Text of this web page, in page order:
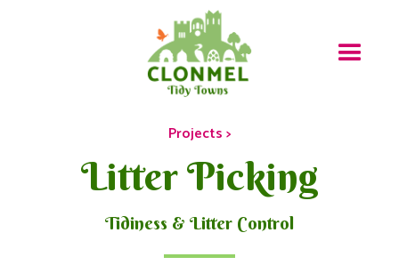
Projects >
Litter Picking
Tidiness & Litter Control